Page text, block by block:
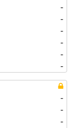
-
-
-
-
-
-
-
-
-